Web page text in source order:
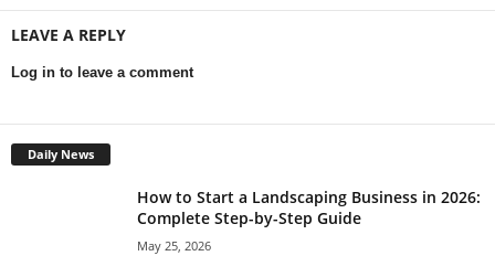
LEAVE A REPLY
Log in to leave a comment
Daily News
How to Start a Landscaping Business in 2026:
Complete Step-by-Step Guide
May 25, 2026